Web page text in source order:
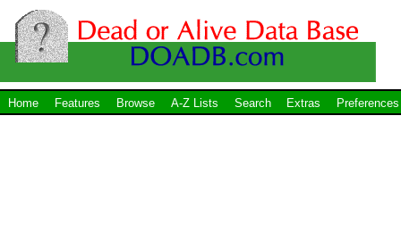
Home Features Browse A-Z Lists Search Extras Preferences